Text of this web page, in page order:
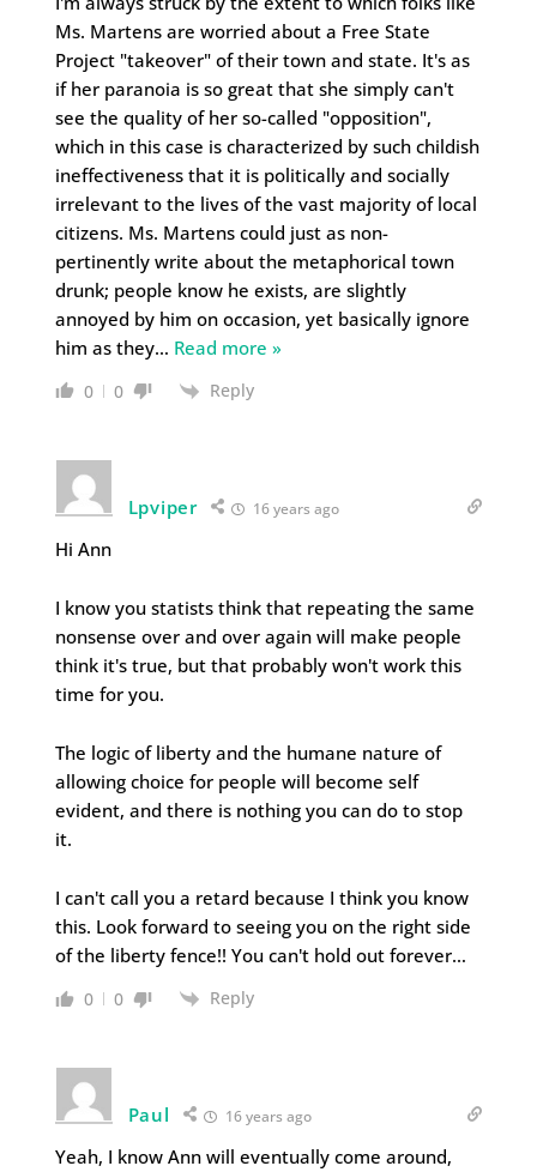
Ms. Martens are worried about a Free State
Project "takeover" of their town and state. It's as
if her paranoia is so great that she simply can't
see the quality of her so-called "opposition",
which in this case is characterized by such childish
ineffectiveness that it is politically and socially
irrelevant to the lives of the vast majority of local
citizens. Ms. Martens could just as non-
pertinently write about the metaphorical town
drunk; people know he exists, are slightly
annoyed by him on occasion, yet basically ignore
him as they… Read more »
0 0 Reply
Lpviper 16 years ago
Hi Ann
I know you statists think that repeating the same
nonsense over and over again will make people
think it's true, but that probably won't work this
time for you.
The logic of liberty and the humane nature of
allowing choice for people will become self
evident, and there is nothing you can do to stop
it.
I can't call you a retard because I think you know
this. Look forward to seeing you on the right side
of the liberty fence!! You can't hold out forever…
0 0 Reply
Paul 16 years ago
Yeah, I know Ann will eventually come around,